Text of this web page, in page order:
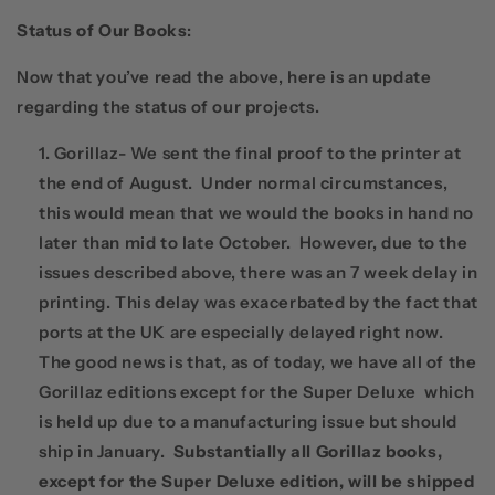
Status of Our Books:
Now that you’ve read the above, here is an update
regarding the status of our projects.
Gorillaz- We sent the final proof to the printer at
the end of August. Under normal circumstances,
this would mean that we would the books in hand no
later than mid to late October. However, due to the
issues described above, there was an 7 week delay in
printing. This delay was exacerbated by the fact that
ports at the UK are especially delayed right now.
The good news is that, as of today, we have all of the
Gorillaz editions except for the Super Deluxe which
is held up due to a manufacturing issue but should
ship in January. Substantially all Gorillaz books,
except for the Super Deluxe edition, will be shipped